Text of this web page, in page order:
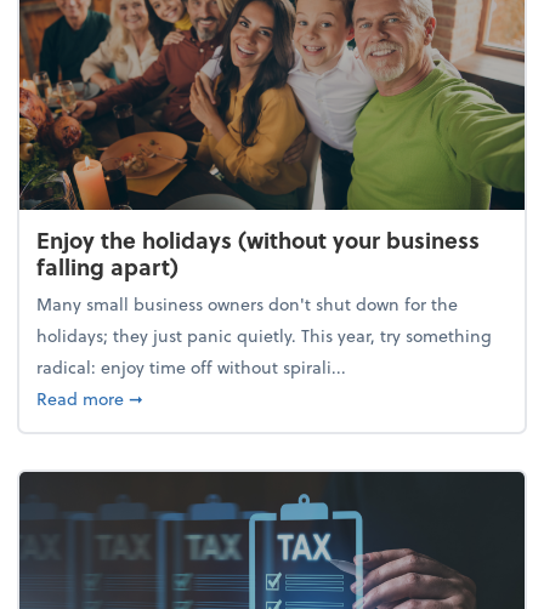
Enjoy the holidays (without your business
falling apart)
Many small business owners don't shut down for the
holidays; they just panic quietly. This year, try something
radical: enjoy time off without spirali...
Read moreabout Enjoy the holidays (without your business
➞